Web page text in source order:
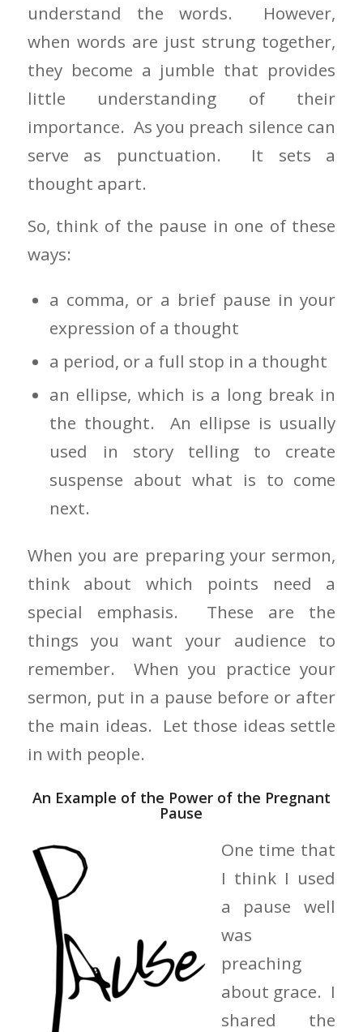
understand the words. However,
when words are just strung together,
they become a jumble that provides
little understanding of their
importance. As you preach silence can
serve as punctuation. It sets a
thought apart.
So, think of the pause in one of these
ways:
a comma, or a brief pause in your
expression of a thought
a period, or a full stop in a thought
an ellipse, which is a long break in
the thought. An ellipse is usually
used in story telling to create
suspense about what is to come
next.
When you are preparing your sermon,
think about which points need a
special emphasis. These are the
things you want your audience to
remember. When you practice your
sermon, put in a pause before or after
the main ideas. Let those ideas settle
in with people.
An Example of the Power of the Pregnant
Pause
One time that
I think I used
a pause well
was
preaching
about grace. I
shared the